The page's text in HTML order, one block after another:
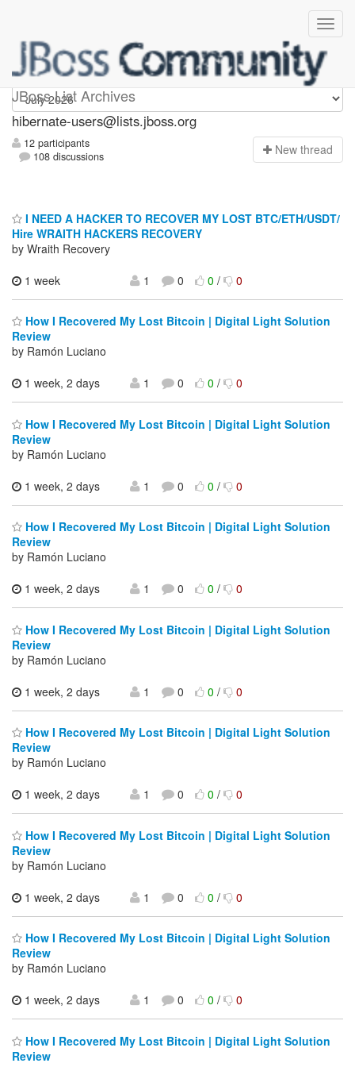
JBoss List Archives
hibernate-users
hibernate-users@lists.jboss.org
12 participants
108 discussions
New thread
I NEED A HACKER TO RECOVER MY LOST BTC/ETH/USDT/
Hire WRAITH HACKERS RECOVERY
by Wraith Recovery
1 week
1 0 0/ 0
How I Recovered My Lost Bitcoin | Digital Light Solution
Review
by Ramón Luciano
1 week, 2 days
1 0 0/ 0
How I Recovered My Lost Bitcoin | Digital Light Solution
Review
by Ramón Luciano
1 week, 2 days
1 0 0/ 0
How I Recovered My Lost Bitcoin | Digital Light Solution
Review
by Ramón Luciano
1 week, 2 days
1 0 0/ 0
How I Recovered My Lost Bitcoin | Digital Light Solution
Review
by Ramón Luciano
1 week, 2 days
1 0 0/ 0
How I Recovered My Lost Bitcoin | Digital Light Solution
Review
by Ramón Luciano
1 week, 2 days
1 0 0/ 0
How I Recovered My Lost Bitcoin | Digital Light Solution
Review
by Ramón Luciano
1 week, 2 days
1 0 0/ 0
How I Recovered My Lost Bitcoin | Digital Light Solution
Review
by Ramón Luciano
1 week, 2 days
1 0 0/ 0
How I Recovered My Lost Bitcoin | Digital Light Solution
Review